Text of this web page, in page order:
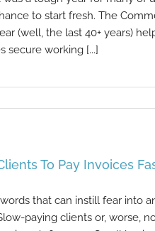
to start fresh. The
(well, the last 40+ years)
secure working [...]
To Pay Invoices
that can instill fear into
paying clients or, worse,